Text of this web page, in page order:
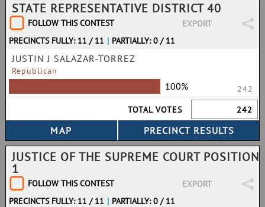
STATE REPRESENTATIVE DISTRICT 40
FOLLOW THIS CONTEST
EXPORT
PRECINCTS FULLY: 11 / 11 | PARTIALLY: 0 / 11
JUSTIN J SALAZAR-TORREZ
Republican
100%
242
TOTAL VOTES
242
JUSTICE OF THE SUPREME COURT POSITION
1
FOLLOW THIS CONTEST
EXPORT
PRECINCTS FULLY: 11 / 11 | PARTIALLY: 0 / 11